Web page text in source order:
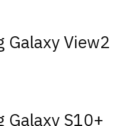
Galaxy View2
Galaxy S10+